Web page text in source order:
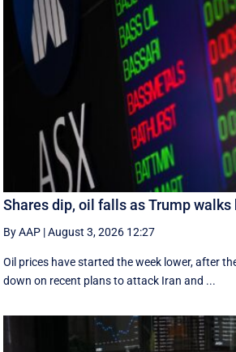
Shares dip, oil falls as Trump
By AAP |August 3, 2026 12:27
Oil prices have started the week lower, after
down on recent plans to attack Iran and ...